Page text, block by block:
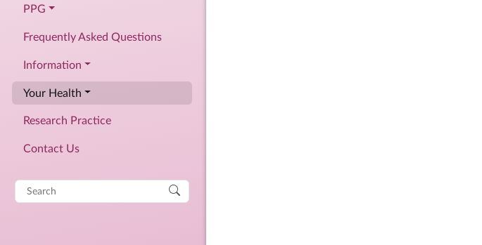
PPG
Frequently Asked Questions
Information
Your Health
Research Practice
Contact Us
Search
for: